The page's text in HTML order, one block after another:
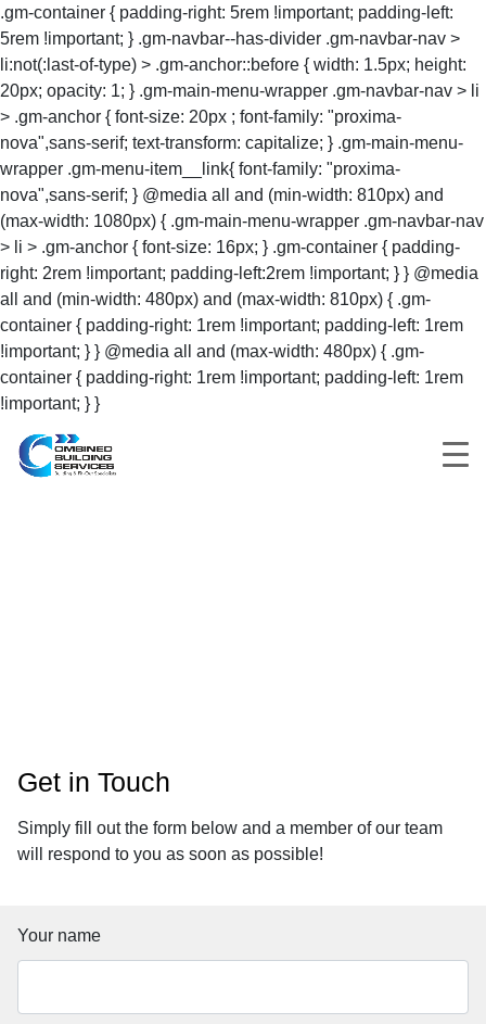
.gm-container { padding-right: 5rem !important; padding-left:
5rem !important; } .gm-navbar--has-divider .gm-navbar-nav >
li:not(:last-of-type) > .gm-anchor::before { width: 1.5px; height:
20px; opacity: 1; } .gm-main-menu-wrapper .gm-navbar-nav > li
> .gm-anchor { font-size: 20px ; font-family: "proxima-
nova",sans-serif; text-transform: capitalize; } .gm-main-menu-
wrapper .gm-menu-item__link{ font-family: "proxima-
nova",sans-serif; } @media all and (min-width: 810px) and
(max-width: 1080px) { .gm-main-menu-wrapper .gm-navbar-nav
> li > .gm-anchor { font-size: 16px; } .gm-container { padding-
right: 2rem !important; padding-left:2rem !important; } } @media
all and (min-width: 480px) and (max-width: 810px) { .gm-
container { padding-right: 1rem !important; padding-left: 1rem
!important; } } @media all and (max-width: 480px) { .gm-
container { padding-right: 1rem !important; padding-left: 1rem
!important; } }
Get in Touch
Simply fill out the form below and a member of our team
will respond to you as soon as possible!
Your name